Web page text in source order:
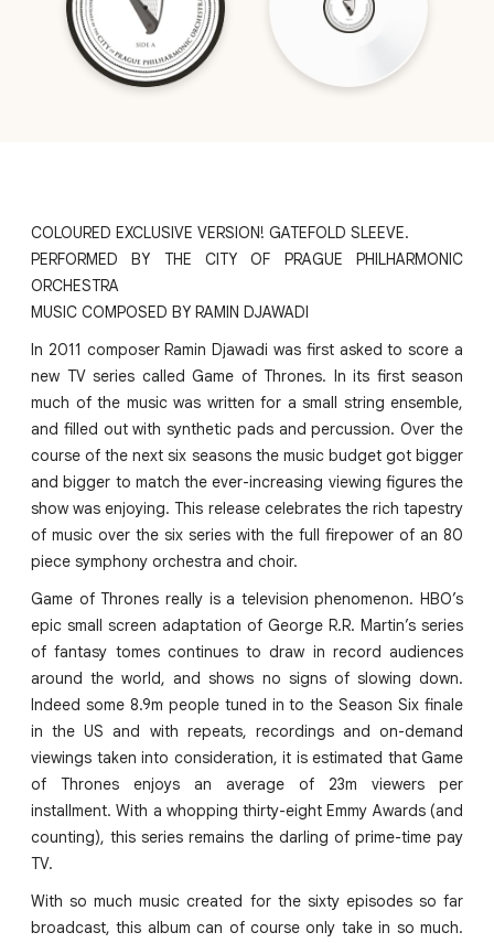
COLOURED EXCLUSIVE VERSION! GATEFOLD SLEEVE.
PERFORMED BY THE CITY OF PRAGUE PHILHARMONIC
ORCHESTRA
MUSIC COMPOSED BY RAMIN DJAWADI
In 2011 composer Ramin Djawadi was first asked to score a
new TV series called Game of Thrones. In its first season
much of the music was written for a small string ensemble,
and filled out with synthetic pads and percussion. Over the
course of the next six seasons the music budget got bigger
and bigger to match the ever-increasing viewing figures the
show was enjoying. This release celebrates the rich tapestry
of music over the six series with the full firepower of an 80
piece symphony orchestra and choir.
Game of Thrones really is a television phenomenon. HBO’s
epic small screen adaptation of George R.R. Martin’s series
of fantasy tomes continues to draw in record audiences
around the world, and shows no signs of slowing down.
Indeed some 8.9m people tuned in to the Season Six finale
in the US and with repeats, recordings and on-demand
viewings taken into consideration, it is estimated that Game
of Thrones enjoys an average of 23m viewers per
installment. With a whopping thirty-eight Emmy Awards (and
counting), this series remains the darling of prime-time pay
TV.
With so much music created for the sixty episodes so far
broadcast, this album can of course only take in so much.